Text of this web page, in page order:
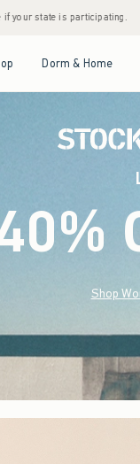
Members Only! Spend
Dorm & Home
Shop